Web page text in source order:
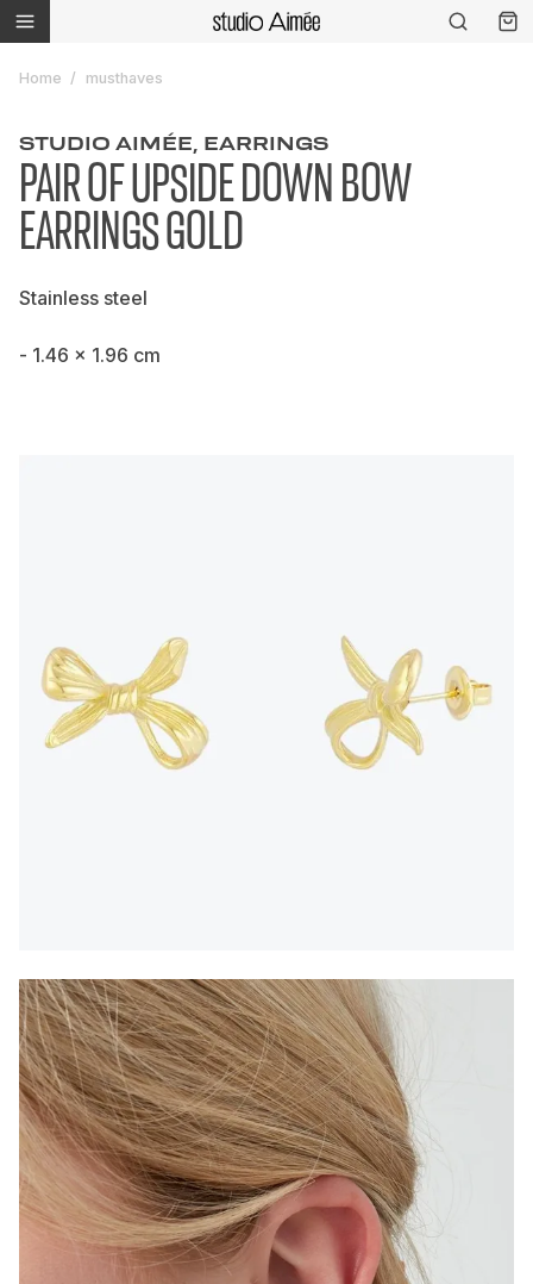
Home musthaves
STUDIO AIMÉE, EARRINGS
PAIR OF UPSIDE DOWN BOW
EARRINGS GOLD
Stainless steel
- 1.46 x 1.96 cm